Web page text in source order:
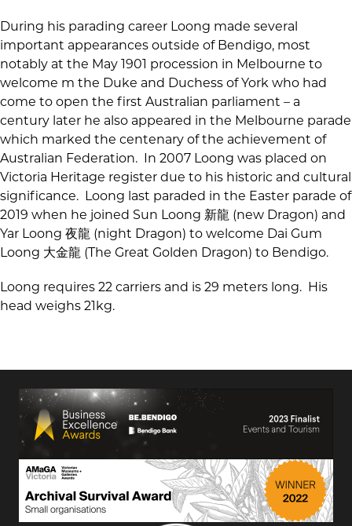
During his parading career Loong made several
important appearances outside of Bendigo, most
notably at the May 1901 procession in Melbourne to
welcome m the Duke and Duchess of York who had
come to open the first Australian parliament – a
century later he also appeared in the Melbourne parade
which marked the centenary of the achievement of
Australian Federation. In 2007 Loong was placed on
Victoria Heritage register due to his historic and cultural
significance. Loong last paraded in the Easter parade of
2019 when he joined Sun Loong 新龍 (new Dragon) and
Yar Loong 夜龍 (night Dragon) to welcome Dai Gum
Loong 大金龍 (The Great Golden Dragon) to Bendigo.
Loong requires 22 carriers and is 29 meters long. His
head weighs 21kg.